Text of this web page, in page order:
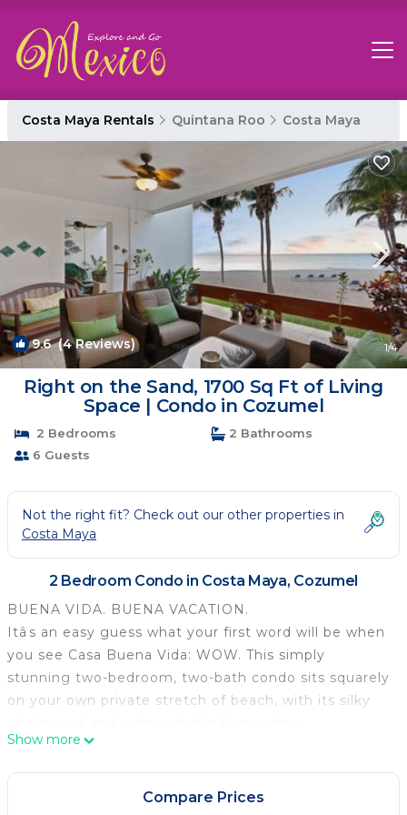
Costa Maya Rentals Quintana Roo Costa Maya
9.6(4 Reviews) 1/4
Right on the Sand, 1700 Sq Ft of Living
Space | Condo in Cozumel
2 Bedrooms
2 Bathrooms
6 Guests
Not the right fit? Check out our other properties in
Costa Maya
2 Bedroom Condo in Costa Maya, Cozumel
BUENA VIDA. BUENA VACATION.
Itâs an easy guess what your first word will be when
you see Casa Buena Vida: WOW. This simply
stunning two-bedroom, two-bath condo sits squarely
on your own private stretch of beach, with its silky
Your vacation oasis lies within the gated community
of Residencias Reef, one of the most luxurious
communities on Cozumel. Before you enter, youâll
Show more
Compare Prices